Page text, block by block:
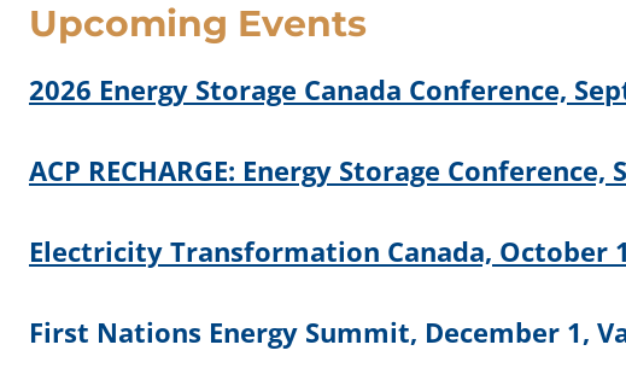
Upcoming Events
2026 Energy Storage Canada Conference,
ACP RECHARGE: Energy Storage
Electricity Transformation Canada, October
First Nations Energy Summit, December 1,